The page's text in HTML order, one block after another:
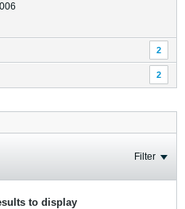
2
2
Filter
to display